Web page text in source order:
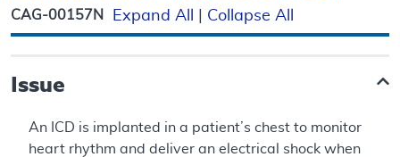
CAG-00157N Expand All Collapse All
Issue
An ICD is implanted in a patient’s chest to monitor
heart rhythm and deliver an electrical shock when